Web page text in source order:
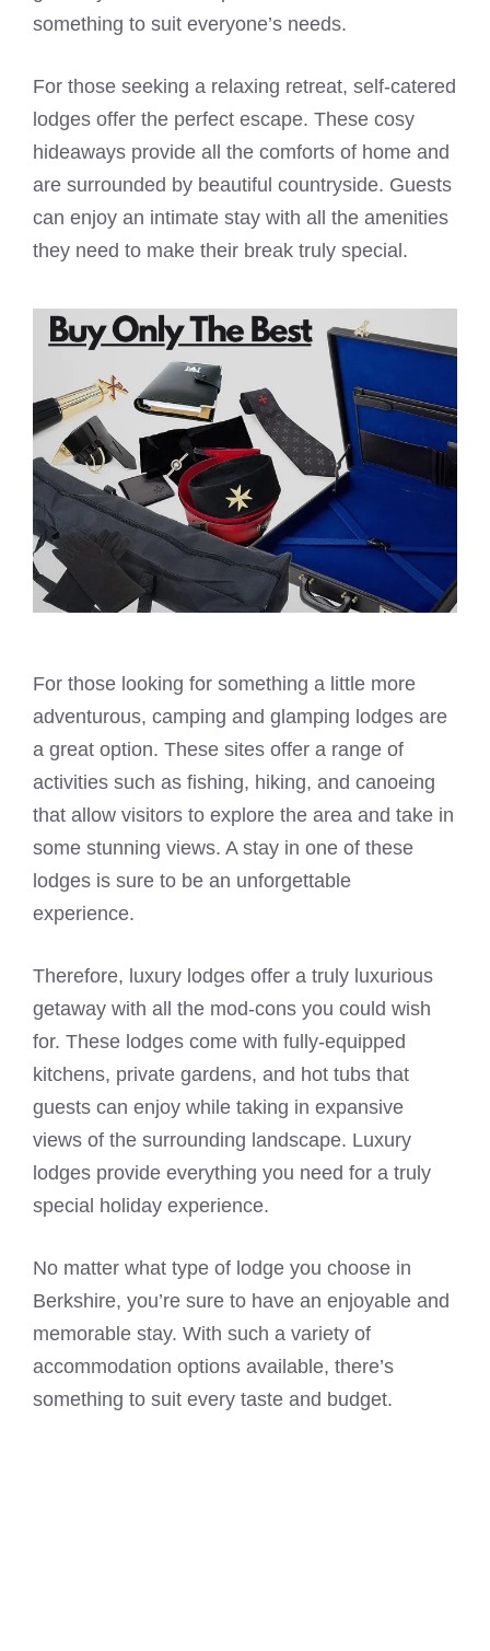
something to suit everyone’s needs.
For those seeking a relaxing retreat, self-catered
lodges offer the perfect escape. These cosy
hideaways provide all the comforts of home and
are surrounded by beautiful countryside. Guests
can enjoy an intimate stay with all the amenities
they need to make their break truly special.
For those looking for something a little more
adventurous, camping and glamping lodges are
a great option. These sites offer a range of
activities such as fishing, hiking, and canoeing
that allow visitors to explore the area and take in
some stunning views. A stay in one of these
lodges is sure to be an unforgettable
experience.
Therefore, luxury lodges offer a truly luxurious
getaway with all the mod-cons you could wish
for. These lodges come with fully-equipped
kitchens, private gardens, and hot tubs that
guests can enjoy while taking in expansive
views of the surrounding landscape. Luxury
lodges provide everything you need for a truly
special holiday experience.
No matter what type of lodge you choose in
Berkshire, you’re sure to have an enjoyable and
memorable stay. With such a variety of
accommodation options available, there’s
something to suit every taste and budget.